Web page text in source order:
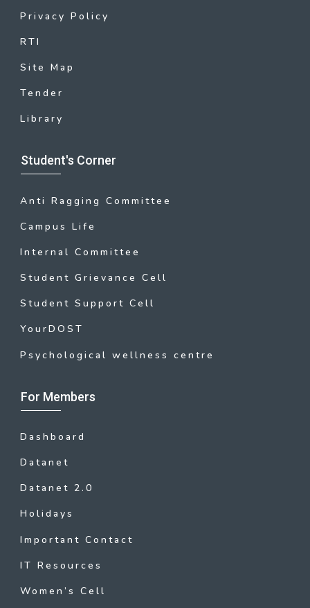
Privacy Policy
RTI
Site Map
Tender
Library
Student's Corner
Anti Ragging Committee
Campus Life
Internal Committee
Student Grievance Cell
Student Support Cell
YourDOST
Psychological wellness centre
For Members
Dashboard
Datanet
Datanet 2.0
Holidays
Important Contact
IT Resources
Women’s Cell